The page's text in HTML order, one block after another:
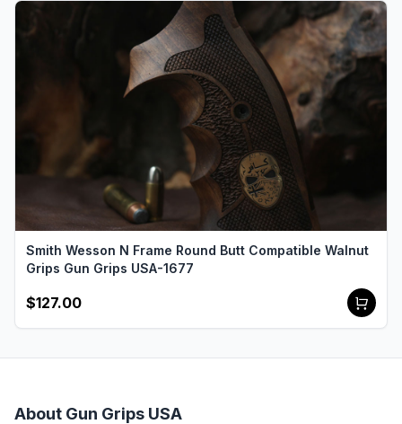
Smith Wesson N Frame Round Butt Compatible Walnut
Grips Gun Grips USA-1677
$127.00
About Gun Grips USA